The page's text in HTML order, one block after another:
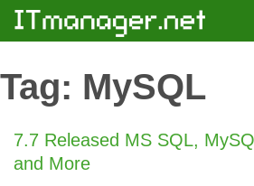
Tag: MySQL
7.7 Released MS SQL,
and More